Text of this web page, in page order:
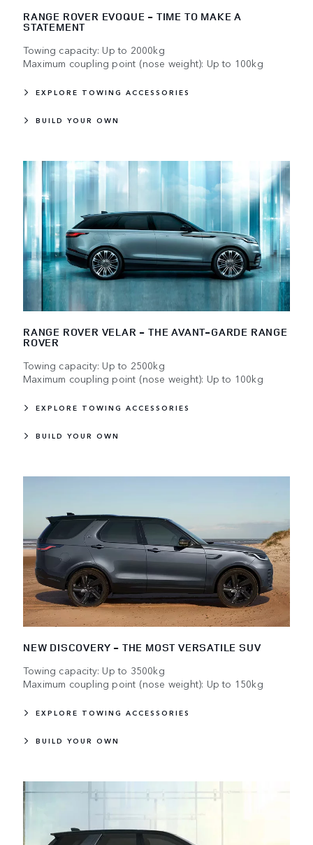
RANGE ROVER EVOQUE - TIME TO MAKE A
STATEMENT
Towing capacity: Up to 2000kg
Maximum coupling point (nose weight): Up to 100kg
EXPLORE TOWING ACCESSORIES
BUILD YOUR OWN
RANGE ROVER VELAR - THE AVANT-GARDE RANGE
ROVER
Towing capacity: Up to 2500kg
Maximum coupling point (nose weight): Up to 100kg
EXPLORE TOWING ACCESSORIES
BUILD YOUR OWN
NEW DISCOVERY - THE MOST VERSATILE SUV
Towing capacity: Up to 3500kg
Maximum coupling point (nose weight): Up to 150kg
EXPLORE TOWING ACCESSORIES
BUILD YOUR OWN